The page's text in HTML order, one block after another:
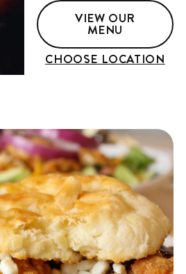
VIEW OUR
MENU
CHOOSE LOCATION